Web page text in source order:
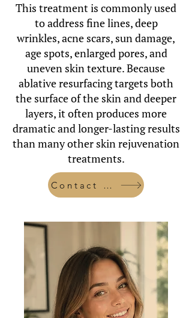
This treatment is commonly used
to address fine lines, deep
wrinkles, acne scars, sun damage,
age spots, enlarged pores, and
uneven skin texture. Because
ablative resurfacing targets both
the surface of the skin and deeper
layers, it often produces more
dramatic and longer-lasting results
than many other skin rejuvenation
treatments.
Contact Us